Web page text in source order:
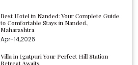
Best Hotel in Nanded: Your Complete Guide
to Comfortable Stays in Nanded,
Maharashtra
Apr-14,2026
Villa in Igatpuri Your Perfect Hill Station
Retreat Awaits